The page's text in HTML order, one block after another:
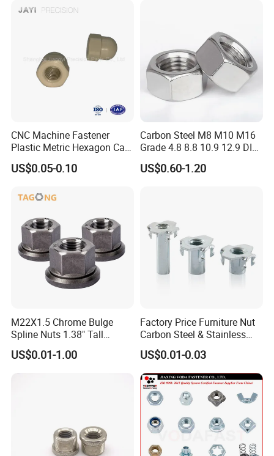
CNC Machine Fastener
Plastic Metric Hexagon Cap
Nut, DIN1587 M6 Peek Hex
Cap Nut
US$0.05-0.10
Carbon Steel M8 M10 M16
Grade 4.8 8.8 10.9 12.9 DIN
934 Hex Nut
US$0.60-1.20
M22X1.5 Chrome Bulge
Spline Nuts 1.38" Tall
Locking Lug Nuts M14X1.5
US$0.01-1.00
Factory Price Furniture Nut
Carbon Steel & Stainless
Steel 4 Prong T Nut
US$0.01-0.03